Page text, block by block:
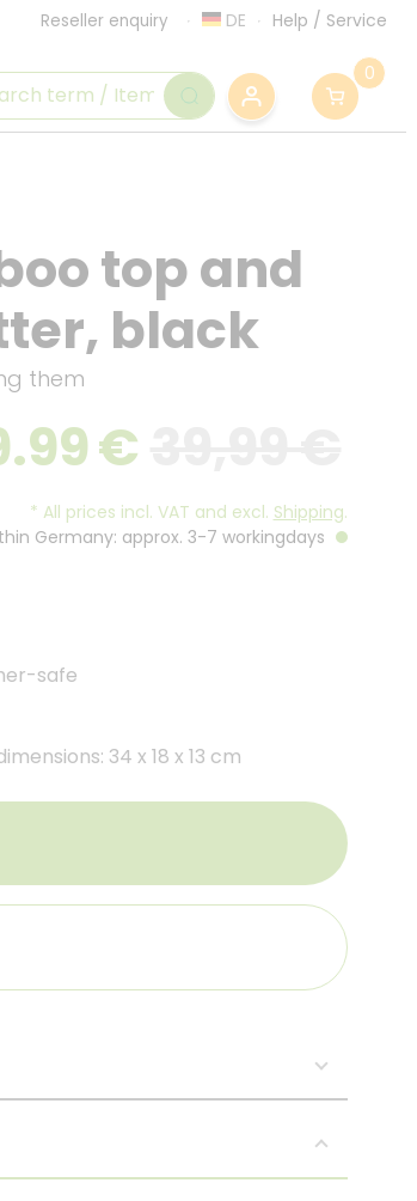
Reseller enquiry DE Help / Service
0
top and
black
them
€
* All prices incl. VAT and excl. Shipping.
Germany: approx. 3-7 workingdays
safe
34 x 18 x 13 cm